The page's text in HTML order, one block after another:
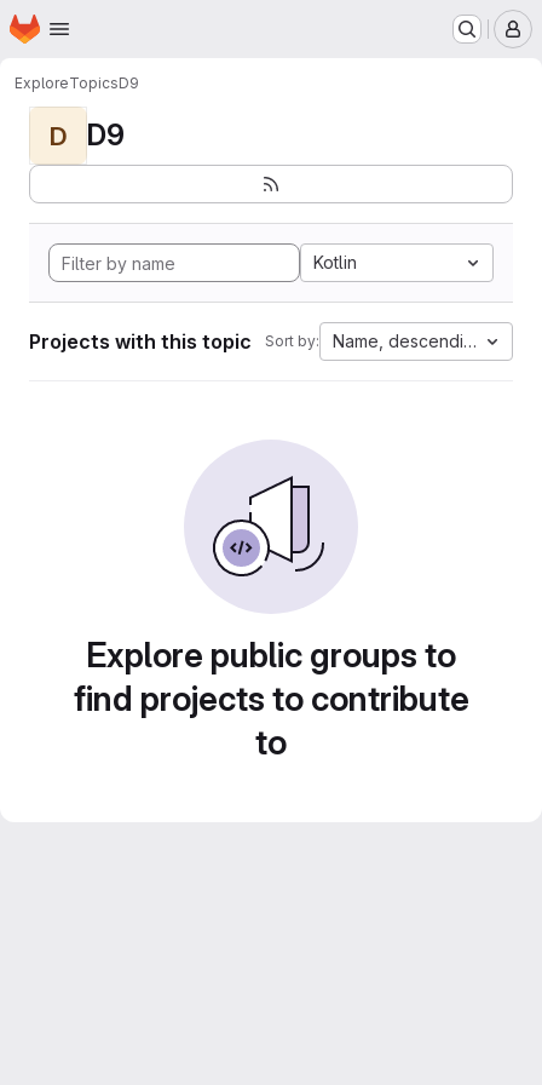
Skip to main content
Homepage
ExploreTopicsD9
D D9
Kotlin
Projects with this topic Sort by: Name, descending
Explore public groups to
find projects to contribute
to